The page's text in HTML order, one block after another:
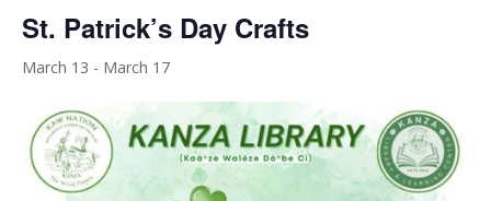
St. Patrick’s Day Crafts
March 13 - March 17